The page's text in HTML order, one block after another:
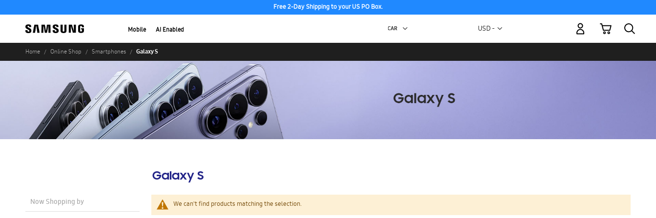
Free 2-Day Shipping to your US PO Box.
Mobile AI Enabled Currency
USD -
My Cart
Home Online Shop Smartphones Galaxy S
Galaxy S
We can't find products matching the selection.
Now Shopping by